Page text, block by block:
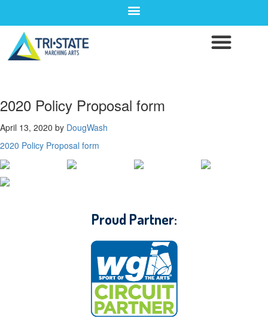
2020 Policy Proposal form
April 13, 2020 by DougWash
2020 Policy Proposal form
Proud Partner: